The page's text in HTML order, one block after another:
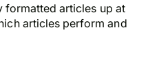
formatted articles up at
articles perform and